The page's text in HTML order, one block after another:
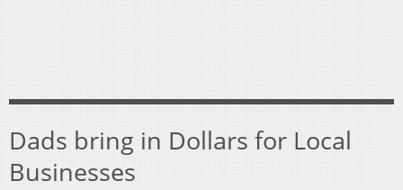
Dads bring in Dollars for Local
Businesses